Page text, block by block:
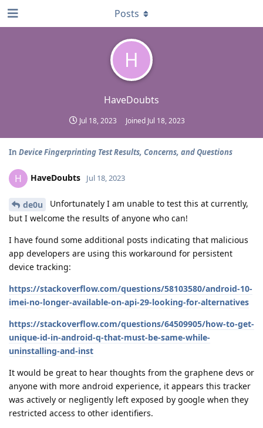
H
HaveDoubts
Jul 18, 2023 Joined Jul 18, 2023
Posts
In Device Fingerprinting Test Results, Concerns, and Questions
H HaveDoubts Jul 18, 2023
de0u
Unfortunately I am unable to test this at currently,
but I welcome the results of anyone who can!
I have found some additional posts indicating that malicious
app developers are using this workaround for persistent
device tracking:
https://stackoverflow.com/questions/58103580/android-10-
imei-no-longer-available-on-api-29-looking-for-alternatives
https://stackoverflow.com/questions/64509905/how-to-get-
unique-id-in-android-q-that-must-be-same-while-
uninstalling-and-inst
It would be great to hear thoughts from the graphene devs or
anyone with more android experience, it appears this tracker
was actively or negligently left exposed by google when they
restricted access to other identifiers.